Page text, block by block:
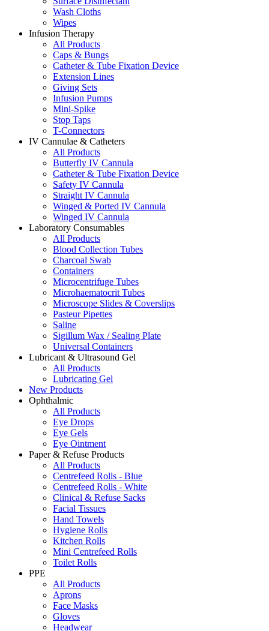
Wash Cloths
Wipes
Infusion Therapy
All Products
Caps & Bungs
Catheter & Tube Fixation Device
Extension Lines
Giving Sets
Infusion Pumps
Mini-Spike
Stop Taps
T-Connectors
IV Cannulae & Catheters
All Products
Butterfly IV Cannula
Catheter & Tube Fixation Device
Safety IV Cannula
Straight IV Cannula
Winged & Ported IV Cannula
Winged IV Cannula
Laboratory Consumables
All Products
Blood Collection Tubes
Charcoal Swab
Containers
Microcentrifuge Tubes
Microhaematocrit Tubes
Microscope Slides & Coverslips
Pasteur Pipettes
Saline
Sigillum Wax / Sealing Plate
Universal Containers
Lubricant & Ultrasound Gel
All Products
Lubricating Gel
New Products
Ophthalmic
All Products
Eye Drops
Eye Gels
Eye Ointment
Paper & Refuse Products
All Products
Centrefeed Rolls - Blue
Centrefeed Rolls - White
Clinical & Refuse Sacks
Facial Tissues
Hand Towels
Hygiene Rolls
Kitchen Rolls
Mini Centrefeed Rolls
Toilet Rolls
PPE
All Products
Aprons
Face Masks
Gloves
Headwear